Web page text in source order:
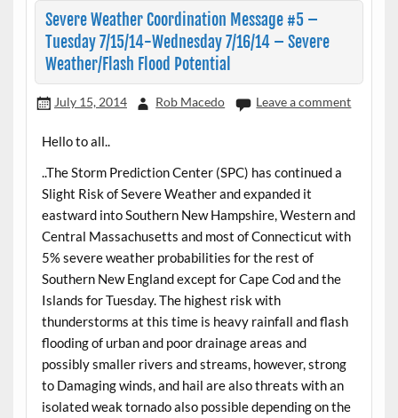
Severe Weather Coordination Message #5 –
Tuesday 7/15/14-Wednesday 7/16/14 – Severe
Weather/Flash Flood Potential
July 15, 2014 Rob Macedo Leave a comment
Hello to all..
..The Storm Prediction Center (SPC) has continued a
Slight Risk of Severe Weather and expanded it
eastward into Southern New Hampshire, Western and
Central Massachusetts and most of Connecticut with
5% severe weather probabilities for the rest of
Southern New England except for Cape Cod and the
Islands for Tuesday. The highest risk with
thunderstorms at this time is heavy rainfall and flash
flooding of urban and poor drainage areas and
possibly smaller rivers and streams, however, strong
to Damaging winds, and hail are also threats with an
isolated weak tornado also possible depending on the